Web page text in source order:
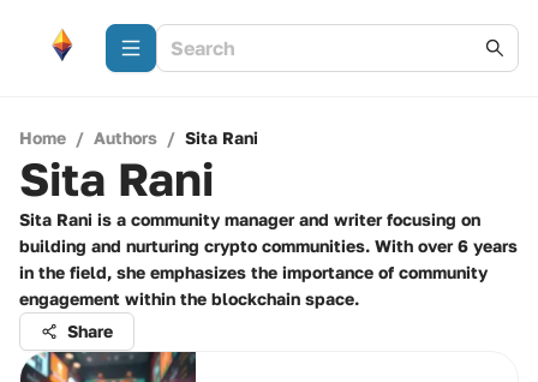
Home / Authors / Sita Rani
Sita Rani
Sita Rani is a community manager and writer focusing on
building and nurturing crypto communities. With over 6 years
in the field, she emphasizes the importance of community
engagement within the blockchain space.
Share